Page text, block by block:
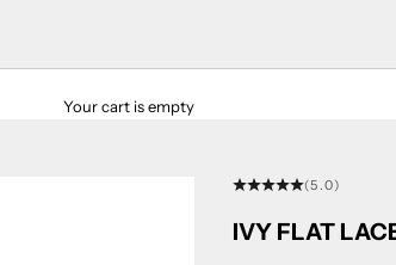
Your cart is empty
(5.0)
IVY FLAT